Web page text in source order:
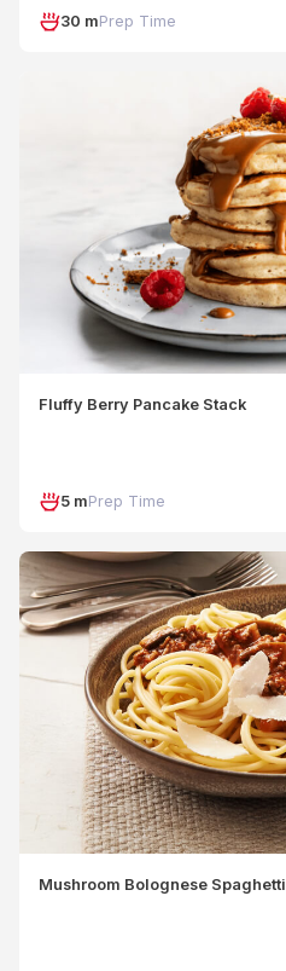
30 mPrep Time
Fluffy Berry Pancake Stack
5 mPrep Time
Mushroom Bolognese Spaghetti